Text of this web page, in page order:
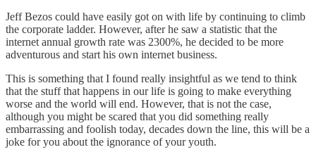
Jeff Bezos could have easily got on with life by continuing to climb
the corporate ladder. However, after he saw a statistic that the
internet annual growth rate was 2300%, he decided to be more
adventurous and start his own internet business.
This is something that I found really insightful as we tend to think
that the stuff that happens in our life is going to make everything
worse and the world will end. However, that is not the case,
although you might be scared that you did something really
embarrassing and foolish today, decades down the line, this will be a
joke for you about the ignorance of your youth.